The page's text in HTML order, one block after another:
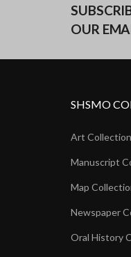
OUR
SHSMO
Art Collection
Manuscript
Map
Newspaper
Oral History